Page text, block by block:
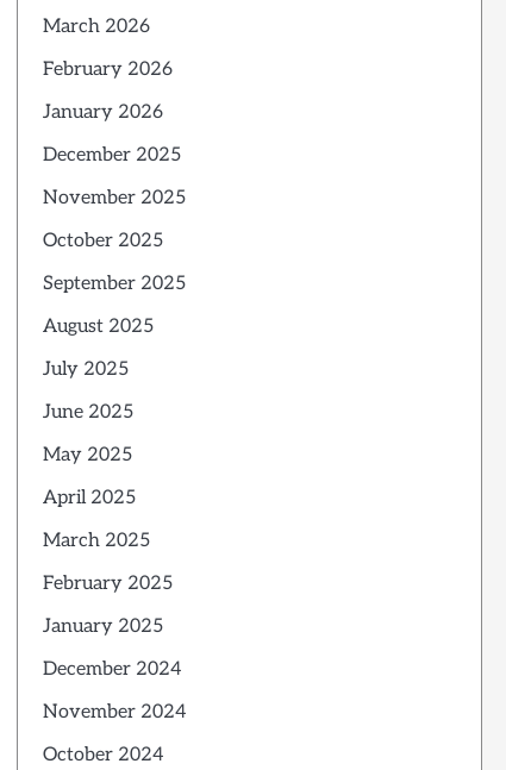
March 2026
February 2026
January 2026
December 2025
November 2025
October 2025
September 2025
August 2025
July 2025
June 2025
May 2025
April 2025
March 2025
February 2025
January 2025
December 2024
November 2024
October 2024